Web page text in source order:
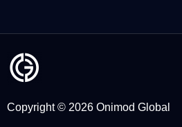
Copyright © 2026 Onimod Global